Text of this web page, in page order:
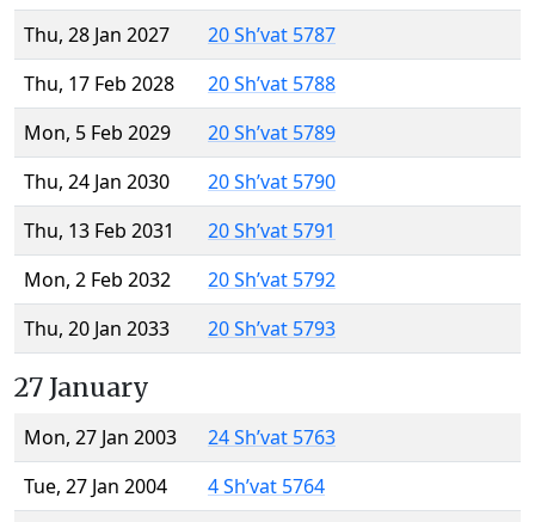
Thu, 28 Jan 2027
20 Sh’vat 5787
Thu, 17 Feb 2028
20 Sh’vat 5788
Mon, 5 Feb 2029
20 Sh’vat 5789
Thu, 24 Jan 2030
20 Sh’vat 5790
Thu, 13 Feb 2031
20 Sh’vat 5791
Mon, 2 Feb 2032
20 Sh’vat 5792
Thu, 20 Jan 2033
20 Sh’vat 5793
27 January
Mon, 27 Jan 2003
24 Sh’vat 5763
Tue, 27 Jan 2004
4 Sh’vat 5764